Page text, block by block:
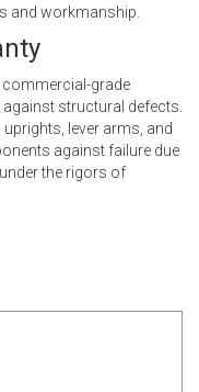
and workmanship.
commercial-grade
structural defects.
lever arms, and
against failure due
the rigors of